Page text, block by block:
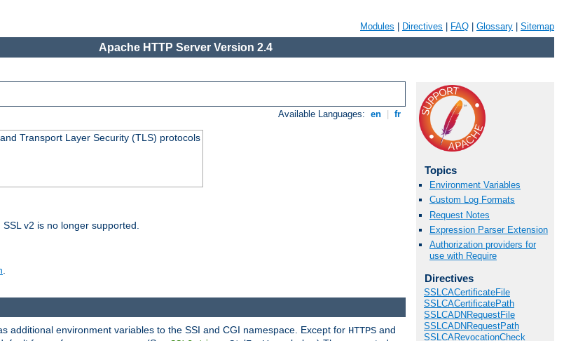
Modules Directives FAQ Glossary Sitemap
Apache HTTP Server Version 2.4
Available Languages: en fr
Transport Layer Security (TLS) protocols
v2 is no longer supported.
.
Topics
Environment Variables
Custom Log Formats
Request Notes
Expression Parser Extension
Authorization providers for
use with Require
Directives
SSLCACertificateFile
SSLCACertificatePath
SSLCADNRequestFile
SSLCADNRequestPath
SSLCARevocationCheck
additional environment variables to the SSI and CGI namespace. Except for HTTPS and